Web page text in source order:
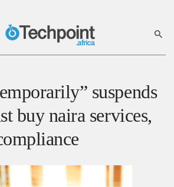
suspends
buy naira services,